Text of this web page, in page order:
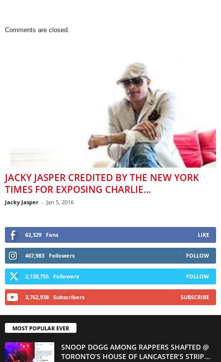
Comments are closed.
JACKY JASPER CREDITED BY THE NEW YORK
TIMES FOR EXPOSING CHARLIE...
Jacky Jasper - Jan 5, 2016
62,329 Fans LIKE
467,983 Followers FOLLOW
2,138,755 Followers FOLLOW
3,762,938 Subscribers SUBSCRIBE
MOST POPULAR EVER
SNOOP DOGG AMONG RAPPERS SHAFTED @
TORONTO’S HOUSE OF LANCASTER’S STRIP...